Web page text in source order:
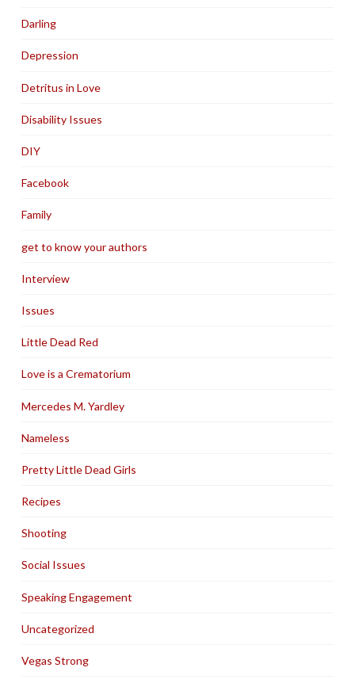
Darling
Depression
Detritus in Love
Disability Issues
DIY
Facebook
Family
get to know your authors
Interview
Issues
Little Dead Red
Love is a Crematorium
Mercedes M. Yardley
Nameless
Pretty Little Dead Girls
Recipes
Shooting
Social Issues
Speaking Engagement
Uncategorized
Vegas Strong